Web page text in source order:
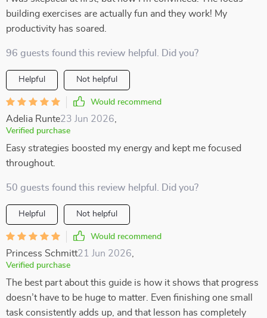
building exercises are actually fun and they work! My
productivity has soared.
96 guests found this review helpful. Did you?
Helpful Not helpful
Would recommend
Adelia Runte23 Jun 2026
Verified purchase
Easy strategies boosted my energy and kept me focused
throughout.
50 guests found this review helpful. Did you?
Helpful Not helpful
Would recommend
Princess Schmitt21 Jun 2026
Verified purchase
The best part about this guide is how it shows that progress
doesn’t have to be huge to matter. Even finishing one small
task consistently adds up, and that lesson has completely